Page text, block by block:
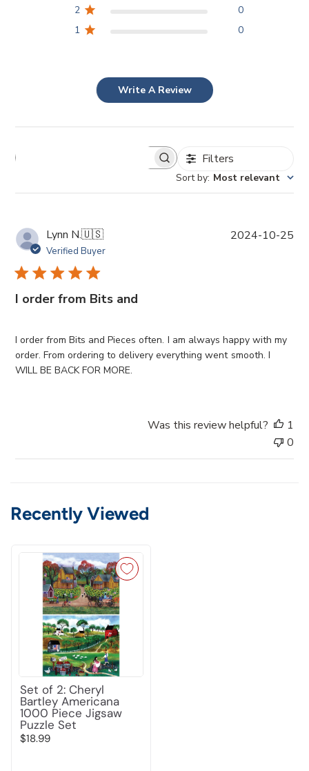
2
0
1
0
Write A Review
Filters
Sort by: Most relevant
Lynn N.🇺🇸
Verified Buyer
I order from Bits and
I order from Bits and Pieces often. I am always happy with my
order. From ordering to delivery everything went smooth. I
WILL BE BACK FOR MORE.
P
2024-10-25
Was this review helpful?
1
0
Recently Viewed
Set of 2: Cheryl
Bartley Americana
1000 Piece Jigsaw
Puzzle Set
$18.99